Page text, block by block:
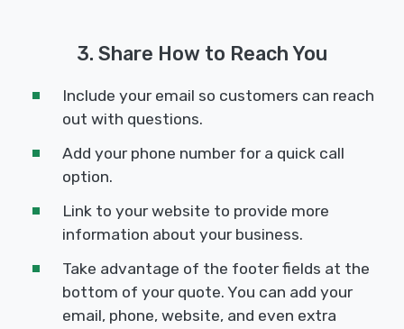
3. Share How to Reach You
Include your email so customers can reach
out with questions.
Add your phone number for a quick call
option.
Link to your website to provide more
information about your business.
Take advantage of the footer fields at the
bottom of your quote. You can add your
email, phone, website, and even extra